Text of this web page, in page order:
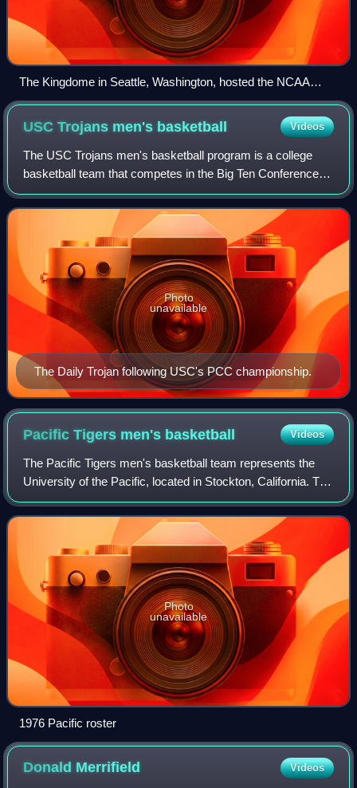
The Kingdome in Seattle, Washington, hosted the NCAA
men's Final Four.
USC Trojans men's basketball Videos
The USC Trojans men's basketball program is a college
basketball team that competes in the Big Ten Conference of
the National Collegiate Athletic Association Division I,
representing the University of
The Daily Trojan following USC's PCC championship.
Photo
unavailable
Pacific Tigers men's basketball Videos
The Pacific Tigers men's basketball team represents the
University of the Pacific, located in Stockton, California. The
team is an NCAA Division I member, part of the West
Coast Conference. They play
Photo
unavailable
1976 Pacific roster
Donald Merrifield Videos